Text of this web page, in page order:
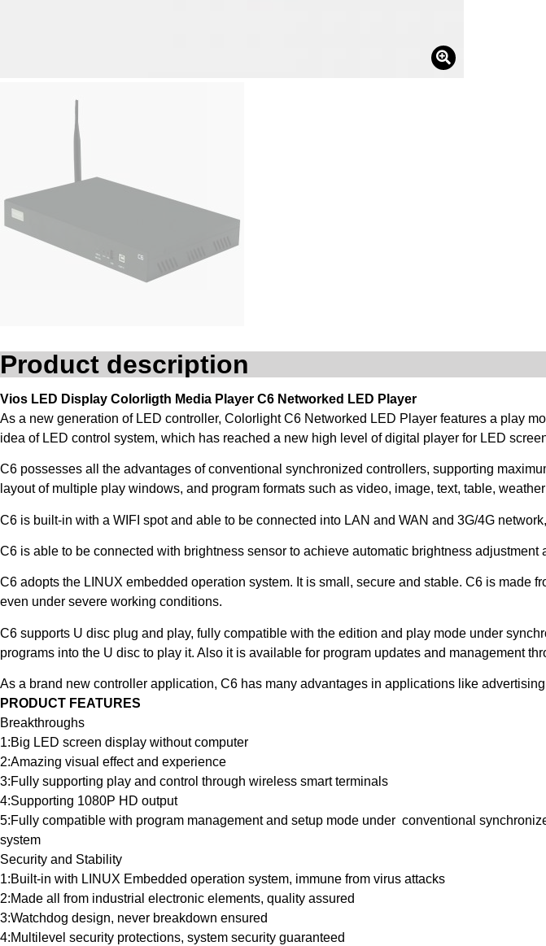
Product description
Vios LED Display Colorligth Media Player C6 Networked LED Player
As a new generation of LED controller, Colorlight C6 Networked LED Player features a play
idea of LED control system, which has reached a new high level of digital player for LED
C6 possesses all the advantages of conventional synchronized controllers, supporting
layout of multiple play windows, and program formats such as video, image, text, table,
C6 is built-in with a WIFI spot and able to be connected into LAN and WAN and 3G/4G
C6 is able to be connected with brightness sensor to achieve automatic brightness adjustment
C6 adopts the LINUX embedded operation system. It is small, secure and stable. C6 is made
even under severe working conditions.
C6 supports U disc plug and play, fully compatible with the edition and play mode under
programs into the U disc to play it. Also it is available for program updates and management
As a brand new controller application, C6 has many advantages in applications like
PRODUCT FEATURES
Breakthroughs
1:Big LED screen display without computer
2:Amazing visual effect and experience
3:Fully supporting play and control through wireless smart terminals
4:Supporting 1080P HD output
5:Fully compatible with program management and setup mode under conventional
system
Security and Stability
1:Built-in with LINUX Embedded operation system, immune from virus attacks
2:Made all from industrial electronic elements, quality assured
3:Watchdog design, never breakdown ensured
4:Multilevel security protections, system security guaranteed